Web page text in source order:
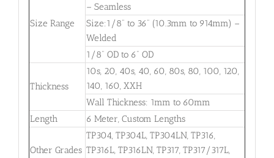
Size Range
– Seamless
Size:1/8” to 36” (10.3mm to 914mm) –
Welded
1/8” OD to 6” OD
Thickness
10s, 20, 40s, 40, 60, 80s, 80, 100, 120,
140, 160, XXH
Wall Thickness: 1mm to 60mm
Length
6 Meter, Custom Lengths
Other Grades
TP304, TP304L, TP304LN, TP316,
TP316L, TP316LN, TP317, TP317/317L,